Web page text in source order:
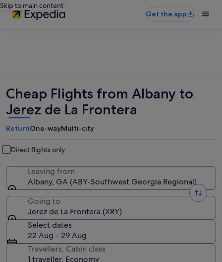
Skip to main content
Get the app
Cheap Flights from Albany to
Jerez de La Frontera
ReturnOne-wayMulti-city
Direct flights only
Leaving from
Albany, GA (ABY-Southwest Georgia Regional)
Going to
Jerez de La Frontera (XRY)
Select dates
22 Aug - 29 Aug
Travellers, Cabin class
1 traveller, Economy